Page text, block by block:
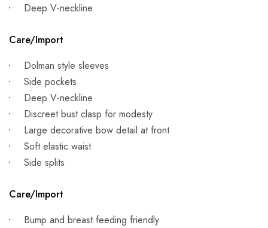
Deep V-neckline
Care/Import
Dolman style sleeves
Side pockets
Deep V-neckline
Discreet bust clasp for modesty
Large decorative bow detail at front
Soft elastic waist
Side splits
Care/Import
Bump and breast feeding friendly